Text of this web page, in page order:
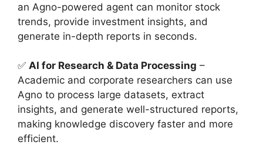
an Agno-powered agent can monitor stock
trends, provide investment insights, and
generate in-depth reports in seconds.
✅ AI for Research & Data Processing –
Academic and corporate researchers can use
Agno to process large datasets, extract
insights, and generate well-structured reports,
making knowledge discovery faster and more
efficient.